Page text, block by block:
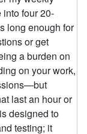
four 20-
long enough for
or get
a burden on
on your work,
last an hour or
designed to
testing; it